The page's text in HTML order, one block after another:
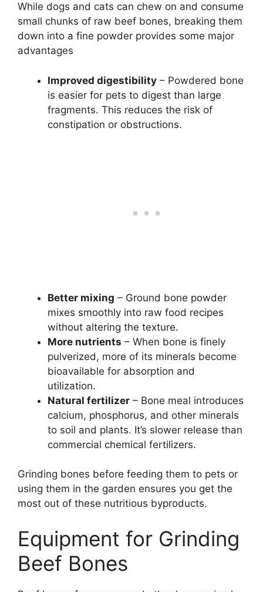
While dogs and cats can chew on and consume
small chunks of raw beef bones, breaking them
down into a fine powder provides some major
advantages
Improved digestibility – Powdered bone
is easier for pets to digest than large
fragments. This reduces the risk of
constipation or obstructions.
Better mixing – Ground bone powder
mixes smoothly into raw food recipes
without altering the texture.
More nutrients – When bone is finely
pulverized, more of its minerals become
bioavailable for absorption and
utilization.
Natural fertilizer – Bone meal introduces
calcium, phosphorus, and other minerals
to soil and plants. It’s slower release than
commercial chemical fertilizers.
Grinding bones before feeding them to pets or
using them in the garden ensures you get the
most out of these nutritious byproducts.
Equipment for Grinding
Beef Bones